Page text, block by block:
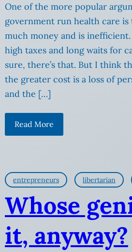
One of the more popular
government run health care
much money and is
high taxes and long waits for
sure, there’s that. But I think
the greater cost is a loss of
and the […]
Read More
entrepreneurs libertarian
Whose
it, anyway?